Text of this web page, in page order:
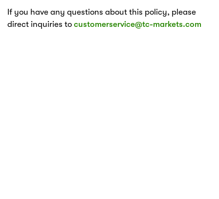
If you have any questions about this policy, please
direct inquiries to customerservice@tc-markets.com